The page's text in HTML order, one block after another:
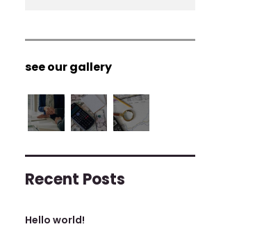
see our gallery
Recent Posts
Hello world!